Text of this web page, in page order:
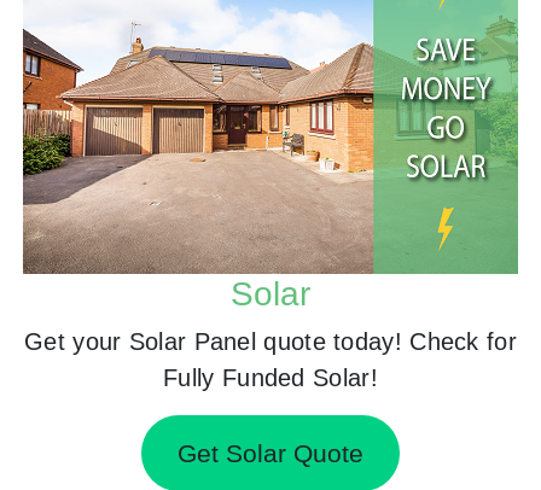
Solar
Get your Solar Panel quote today! Check for
Fully Funded Solar!
Get Solar Quote